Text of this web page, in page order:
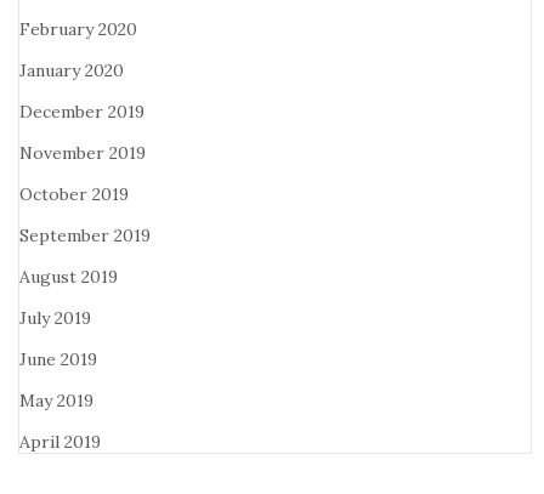
February 2020
January 2020
December 2019
November 2019
October 2019
September 2019
August 2019
July 2019
June 2019
May 2019
April 2019